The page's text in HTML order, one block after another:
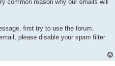
common reason why our emails will
first try to use the forum.
please disable your spam filter